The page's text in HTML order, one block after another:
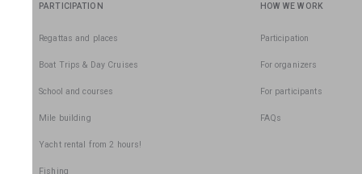
PARTICIPATION
Regattas and places
Boat Trips & Day Cruises
School and courses
Mile building
Yacht rental from 2 hours!
Fishing
HOW WE WORK
Participation
For organizers
For participants
FAQs